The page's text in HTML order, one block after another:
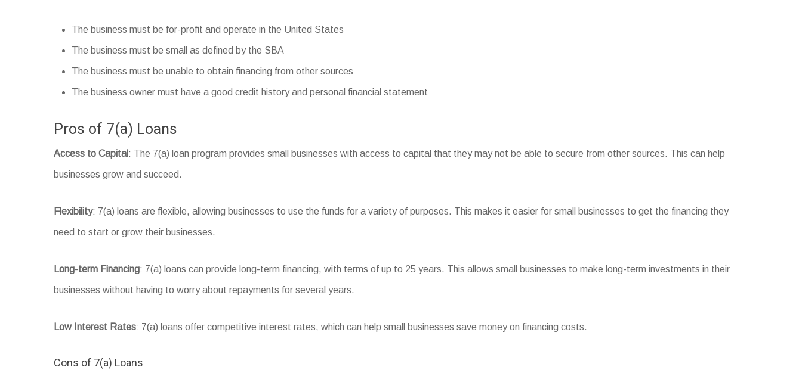
The business must be for-profit and operate in the United States
The business must be small as defined by the SBA
The business must be unable to obtain financing from other sources
The business owner must have a good credit history and personal financial statement
Pros of 7(a) Loans
Access to Capital: The 7(a) loan program provides small businesses with access to capital that they may not be able to secure from other sources. This can help
businesses grow and succeed.
Flexibility: 7(a) loans are flexible, allowing businesses to use the funds for a variety of purposes. This makes it easier for small businesses to get the financing they
need to start or grow their businesses.
Long-term Financing: 7(a) loans can provide long-term financing, with terms of up to 25 years. This allows small businesses to make long-term investments in their
businesses without having to worry about repayments for several years.
Low Interest Rates: 7(a) loans offer competitive interest rates, which can help small businesses save money on financing costs.
Cons of 7(a) Loans